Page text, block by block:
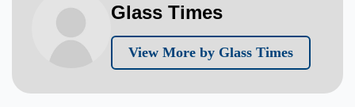
Glass Times
View More by Glass Times